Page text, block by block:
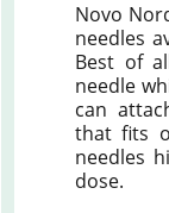
Novo
needles
Best of
needle
can
that fits
needles
dose.